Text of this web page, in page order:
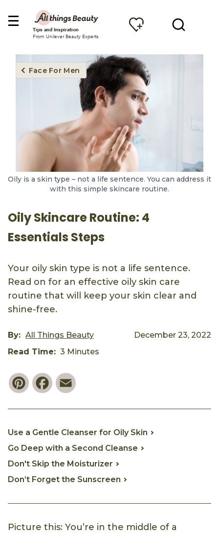
Tips and Inspiration
From Unilever Beauty Experts
Face For Men
Oily is a skin type – not a life sentence. You can address it
with this simple skincare routine.
Oily Skincare Routine: 4
Essentials Steps
Your oily skin type is not a life sentence.
Read on for an effective oily skin care
routine that will keep your skin clear and
shine-free.
By: All Things Beauty
December 23, 2022
Read Time: 3 Minutes
PinterestFacebook
Use a Gentle Cleanser for Oily Skin
Go Deep with a Second Cleanse
Don't Skip the Moisturizer
Don’t Forget the Sunscreen
Picture this: You’re in the middle of a